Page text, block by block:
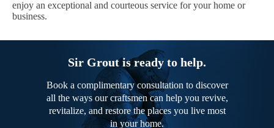
enjoy an exceptional and courteous service for your home or
business.
Sir Grout is ready to help.
Book a complimentary consultation to discover
all the ways our craftsmen can help you revive,
revitalize, and restore the places you live most
in your home.